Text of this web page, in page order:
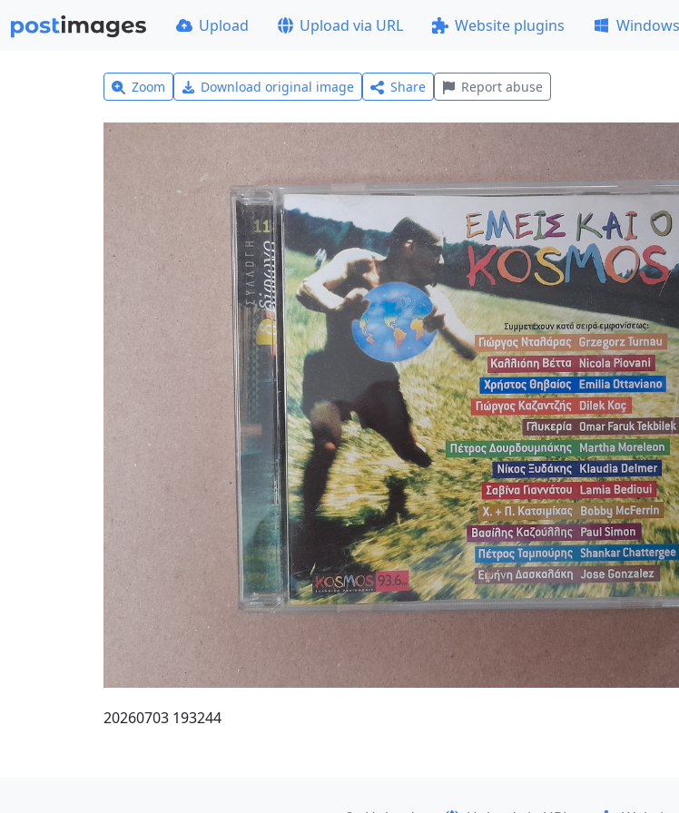
Upload Upload via URL Website plugins
Zoom Download original image Share Report abuse
20260703 193244